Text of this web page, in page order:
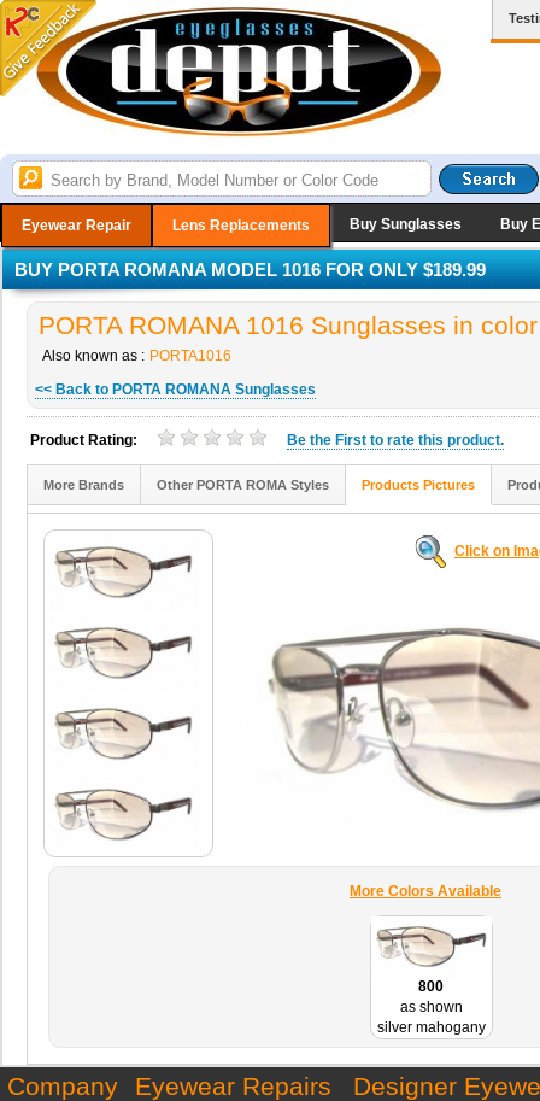
Eyewear Repair Lens Replacements Buy Sunglasses Buy
BUY PORTA ROMANA MODEL 1016 FOR ONLY $189.99
PORTA ROMANA 1016 Sunglasses in
Also known as : PORTA1016
<< Back to PORTA ROMANA Sunglasses
Product Rating: Be the First to rate this product.
More Brands Other PORTA ROMA Styles Products Pictures
Click on
More Colors Available
800
as shown
silver mahogany
Company Eyewear Repairs Designer